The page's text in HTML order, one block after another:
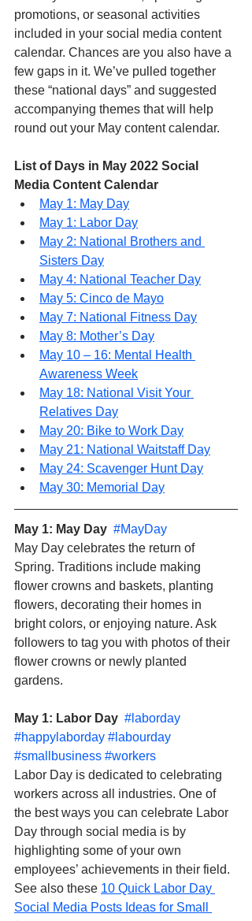
promotions, or seasonal activities
included in your social media content
calendar. Chances are you also have a
few gaps in it. We’ve pulled together
these “national days” and suggested
accompanying themes that will help
round out your May content calendar.
List of Days in May 2022 Social
Media Content Calendar
May 1: May Day
May 1: Labor Day
May 2: National Brothers and
Sisters Day
May 4: National Teacher Day
May 5: Cinco de Mayo
May 7: National Fitness Day
May 8: Mother’s Day
May 10 – 16: Mental Health
Awareness Week
May 18: National Visit Your
Relatives Day
May 20: Bike to Work Day
May 21: National Waitstaff Day
May 24: Scavenger Hunt Day
May 30: Memorial Day
May 1: May Day #MayDay
May Day celebrates the return of
Spring. Traditions include making
flower crowns and baskets, planting
flowers, decorating their homes in
bright colors, or enjoying nature. Ask
followers to tag you with photos of their
flower crowns or newly planted
gardens.
May 1: Labor Day #laborday
#happylaborday #labourday
#smallbusiness #workers
Labor Day is dedicated to celebrating
workers across all industries. One of
the best ways you can celebrate Labor
Day through social media is by
highlighting some of your own
employees’ achievements in their field.
See also these 10 Quick Labor Day
Social Media Posts Ideas for Small